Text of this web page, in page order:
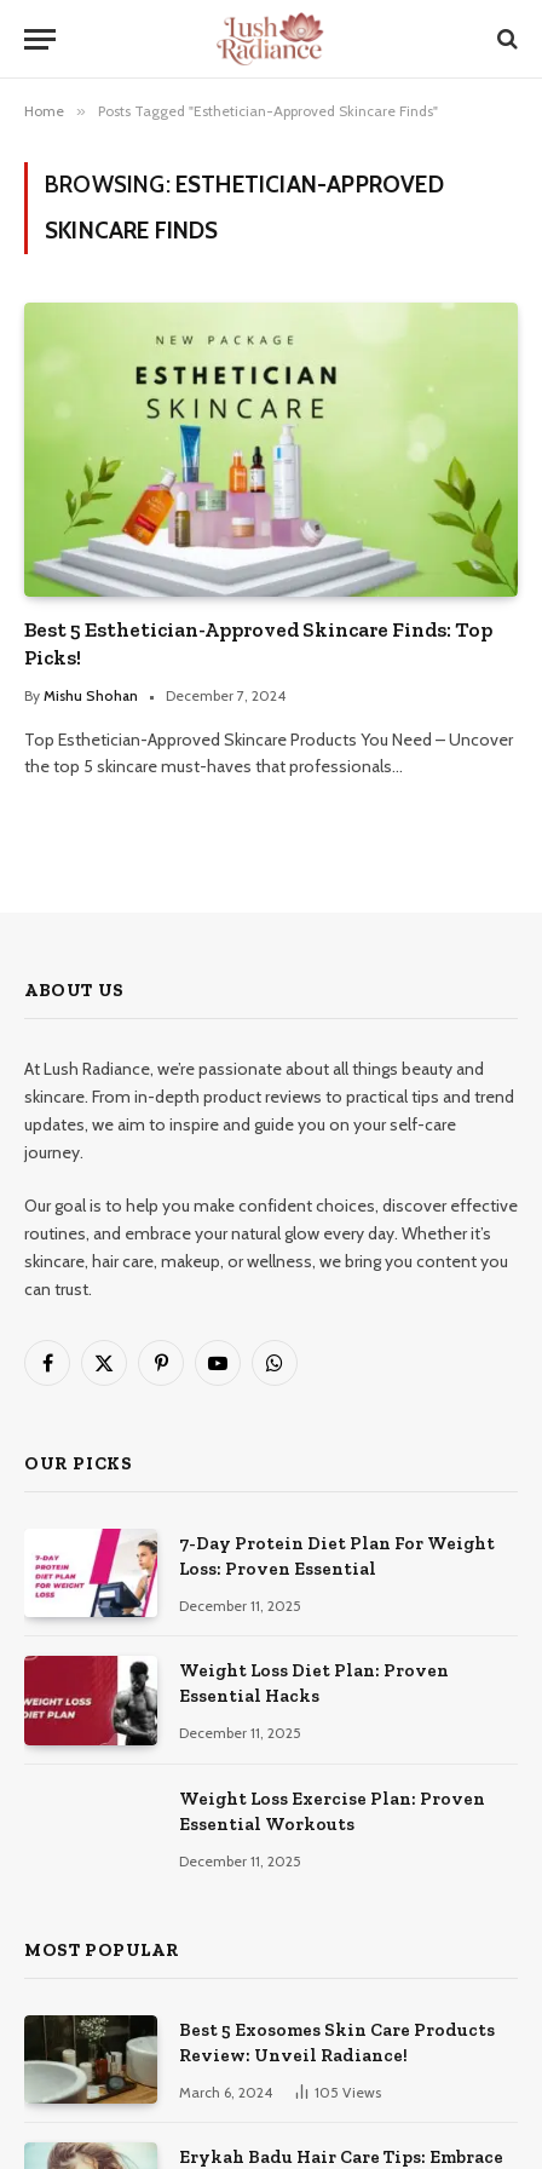
Home » Posts Tagged "Esthetician-Approved Skincare Finds"
BROWSING: ESTHETICIAN-APPROVED
SKINCARE FINDS
Best 5 Esthetician-Approved Skincare Finds: Top
Picks!
By Mishu Shohan December 7, 2024
Top Esthetician-Approved Skincare Products You Need – Uncover
the top 5 skincare must-haves that professionals…
ABOUT US
At Lush Radiance, we’re passionate about all things beauty and
skincare. From in-depth product reviews to practical tips and trend
updates, we aim to inspire and guide you on your self-care
journey.
Our goal is to help you make confident choices, discover effective
routines, and embrace your natural glow every day. Whether it’s
skincare, hair care, makeup, or wellness, we bring you content you
can trust.
Facebook
X
PinterestYouTubeWhatsApp
OUR PICKS
7-Day Protein Diet Plan For Weight
Loss: Proven Essential
December 11, 2025
Weight Loss Diet Plan: Proven
Essential Hacks
December 11, 2025
Weight Loss Exercise Plan: Proven
Essential Workouts
December 11, 2025
MOST POPULAR
Best 5 Exosomes Skin Care Products
Review: Unveil Radiance!
March 6, 2024 105 Views
Erykah Badu Hair Care Tips: Embrace